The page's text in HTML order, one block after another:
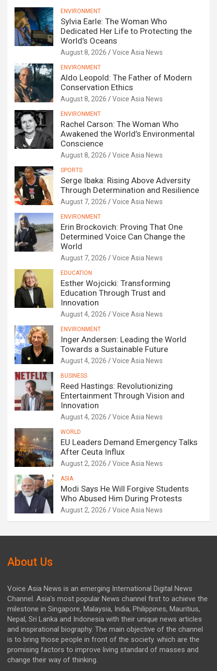
ENVIRONMENT
Sylvia Earle: The Woman Who
Dedicated Her Life to Protecting the
World’s Oceans
August 8, 2026 Voice Asia News
ENVIRONMENT
Aldo Leopold: The Father of Modern
Conservation Ethics
August 8, 2026 Voice Asia News
ENVIRONMENT
Rachel Carson: The Woman Who
Awakened the World’s Environmental
Conscience
August 8, 2026 Voice Asia News
SPORTS
Serge Ibaka: Rising Above Adversity
Through Determination and Resilience
August 7, 2026 Voice Asia News
ENVIRONMENT
Erin Brockovich: Proving That One
Determined Voice Can Change the
World
August 7, 2026 Voice Asia News
EDUCATION
Esther Wojcicki: Transforming
Education Through Trust and
Innovation
August 4, 2026 Voice Asia News
ENVIRONMENT
Inger Andersen: Leading the World
Towards a Sustainable Future
August 4, 2026 Voice Asia News
BUSINESS
Reed Hastings: Revolutionizing
Entertainment Through Vision and
Innovation
August 4, 2026 Voice Asia News
WORLD
EU Leaders Demand Emergency Talks
After Ceuta Influx
August 2, 2026 Voice Asia News
ASIA
Modi Says He Will Forgive Students
Who Abused Him During Protests
August 2, 2026 Voice Asia News
About Us
Voice Asia News is an emerging International Digital News
Channel. Asia's most popular News channel first to achieve the
milestone in Singapore, Malaysia, India, Philippines, Mauritius,
Nepal, Sri Lanka and Indonesia with their unique news articles
and inspirational biography. The main objective of the channel
is to bring those people in front of the society. which are the
promising factors to improve living standard of masses and
change their way of thinking.